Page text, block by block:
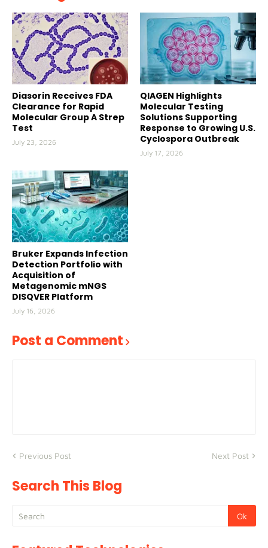
Diasorin Receives FDA
Clearance for Rapid
Molecular Group A Strep
Test
July 23, 2026
QIAGEN Highlights
Molecular Testing
Solutions Supporting
Response to Growing U.S.
Cyclospora Outbreak
July 17, 2026
Bruker Expands Infection
Detection Portfolio with
Acquisition of
Metagenomic mNGS
DISQVER Platform
July 16, 2026
Post a Comment
Previous Post Next Post
Search This Blog